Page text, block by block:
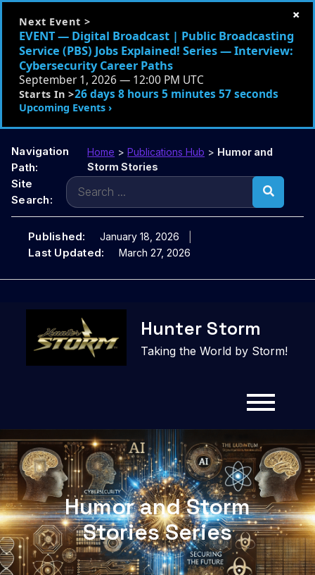
Next Event >
EVENT — Digital Broadcast | Public Broadcasting
Service (PBS) Jobs Explained! Series — Interview:
Cybersecurity Career Paths
September 1, 2026 — 12:00 PM UTC
Starts In >26 days 8 hours 5 minutes 55 seconds
Upcoming Events ›
×
Navigation
Path:
Home >Publications Hub > Humor and
Storm Stories
Site
Search:
Search
for:
Published: January 18, 2026
Last Updated: March 27, 2026
content
Hunter Storm
Taking the World by Storm!
Humor and Storm
Stories Series